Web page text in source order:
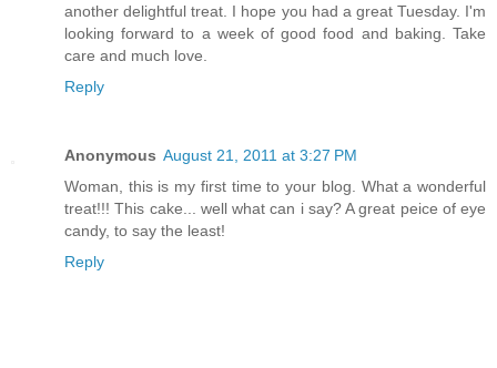
another delightful treat. I hope you had a great Tuesday. I'm
looking forward to a week of good food and baking. Take
care and much love.
Reply
Anonymous August 21, 2011 at 3:27 PM
Woman, this is my first time to your blog. What a wonderful
treat!!! This cake... well what can i say? A great peice of eye
candy, to say the least!
Reply